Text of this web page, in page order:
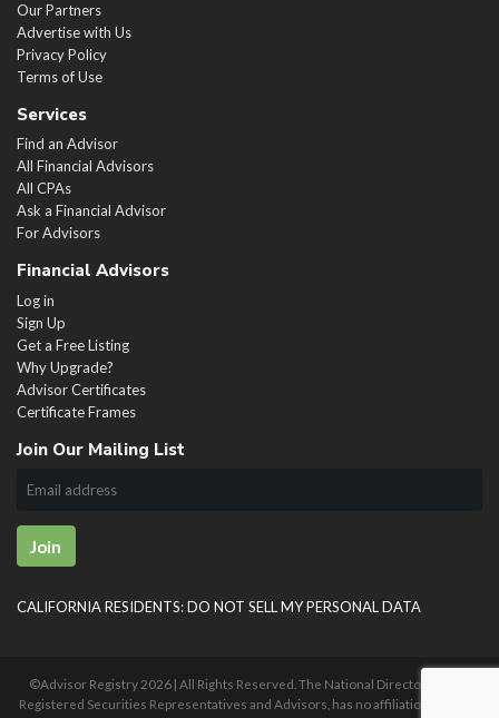
Our Partners
Advertise with Us
Privacy Policy
Terms of Use
Services
Find an Advisor
All Financial Advisors
All CPAs
Ask a Financial Advisor
For Advisors
Financial Advisors
Log in
Sign Up
Get a Free Listing
Why Upgrade?
Advisor Certificates
Certificate Frames
Join Our Mailing List
Join
CALIFORNIA RESIDENTS: DO NOT SELL MY PERSONAL DATA
©Advisor Registry 2026 | All Rights Reserved. The National Directory of U.S.
Registered Securities Representatives and Advisors, has no affiliation with any